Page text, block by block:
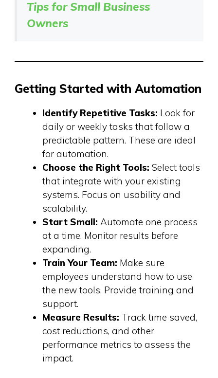
Tips for Small Business
Owners
Getting Started with Automation
Identify Repetitive Tasks: Look for
daily or weekly tasks that follow a
predictable pattern. These are ideal
for automation.
Choose the Right Tools: Select tools
that integrate with your existing
systems. Focus on usability and
scalability.
Start Small: Automate one process
at a time. Monitor results before
expanding.
Train Your Team: Make sure
employees understand how to use
the new tools. Provide training and
support.
Measure Results: Track time saved,
cost reductions, and other
performance metrics to assess the
impact.